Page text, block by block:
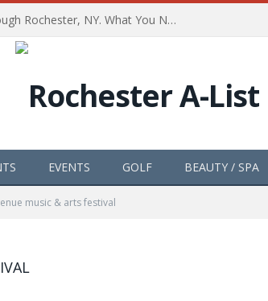
The Path of Totality is Coming Through Rochester, NY. What You Need To Know, Tips and The Best Events
EVENTS GOLF BEAUTY / SPA
music & arts festival